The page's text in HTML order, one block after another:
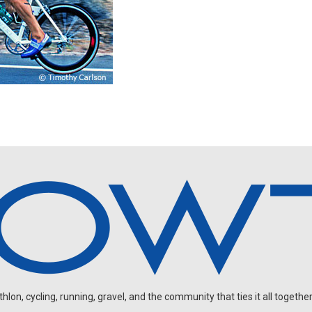
cycling, running, gravel, and the community that ties it all